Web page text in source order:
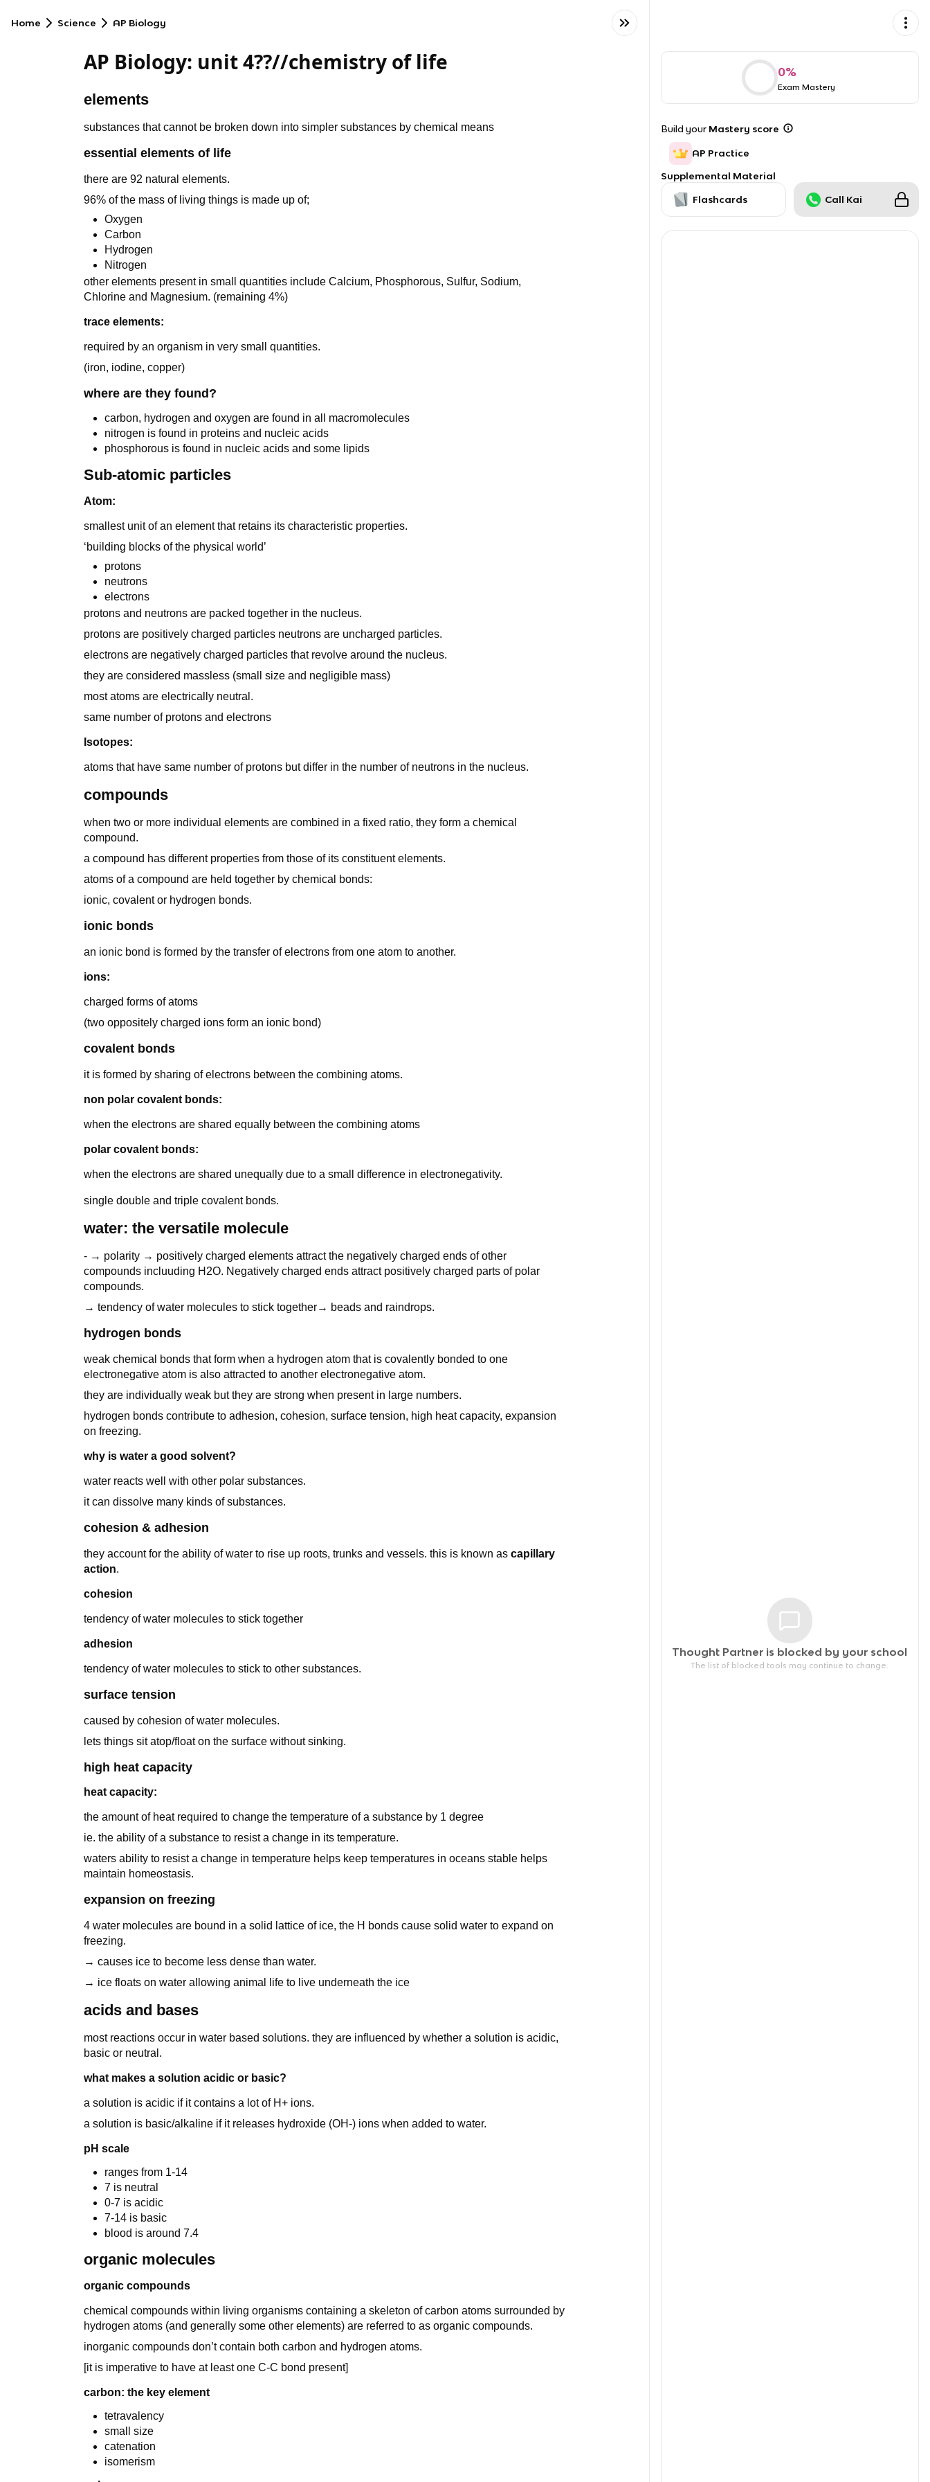
Home Science AP Biology
AP Biology: unit 4??//chemistry of life
elements
substances that cannot be broken down into simpler substances by chemical means
essential elements of life
there are 92 natural elements.
96% of the mass of living things is made up of;
Oxygen
Carbon
Hydrogen
Nitrogen
other elements present in small quantities include Calcium, Phosphorous, Sulfur, Sodium,
Chlorine and Magnesium. (remaining 4%)
trace elements:
required by an organism in very small quantities.
(iron, iodine, copper)
where are they found?
carbon, hydrogen and oxygen are found in all macromolecules
nitrogen is found in proteins and nucleic acids
phosphorous is found in nucleic acids and some lipids
Sub-atomic particles
Atom:
smallest unit of an element that retains its characteristic properties.
‘building blocks of the physical world’
protons
neutrons
electrons
protons and neutrons are packed together in the nucleus.
protons are positively charged particles neutrons are uncharged particles.
electrons are negatively charged particles that revolve around the nucleus.
they are considered massless (small size and negligible mass)
most atoms are electrically neutral.
same number of protons and electrons
Isotopes:
atoms that have same number of protons but differ in the number of neutrons in the nucleus.
compounds
when two or more individual elements are combined in a fixed ratio, they form a chemical
compound.
a compound has different properties from those of its constituent elements.
atoms of a compound are held together by chemical bonds:
ionic, covalent or hydrogen bonds.
ionic bonds
an ionic bond is formed by the transfer of electrons from one atom to another.
ions:
charged forms of atoms
(two oppositely charged ions form an ionic bond)
covalent bonds
it is formed by sharing of electrons between the combining atoms.
non polar covalent bonds:
when the electrons are shared equally between the combining atoms
polar covalent bonds:
when the electrons are shared unequally due to a small difference in electronegativity.
single double and triple covalent bonds.
water: the versatile molecule
- → polarity → positively charged elements attract the negatively charged ends of other
compounds incluuding H2O. Negatively charged ends attract positively charged parts of polar
compounds.
→ tendency of water molecules to stick together→ beads and raindrops.
hydrogen bonds
weak chemical bonds that form when a hydrogen atom that is covalently bonded to one
electronegative atom is also attracted to another electronegative atom.
they are individually weak but they are strong when present in large numbers.
hydrogen bonds contribute to adhesion, cohesion, surface tension, high heat capacity, expansion
on freezing.
why is water a good solvent?
water reacts well with other polar substances.
it can dissolve many kinds of substances.
cohesion & adhesion
they account for the ability of water to rise up roots, trunks and vessels. this is known ascapillary
action.
cohesion
tendency of water molecules to stick together
adhesion
tendency of water molecules to stick to other substances.
surface tension
caused by cohesion of water molecules.
lets things sit atop/float on the surface without sinking.
high heat capacity
heat capacity:
the amount of heat required to change the temperature of a substance by 1 degree
ie. the ability of a substance to resist a change in its temperature.
waters ability to resist a change in temperature helps keep temperatures in oceans stable helps
maintain homeostasis.
expansion on freezing
4 water molecules are bound in a solid lattice of ice, the H bonds cause solid water to expand on
freezing.
→ causes ice to become less dense than water.
→ ice floats on water allowing animal life to live underneath the ice
acids and bases
most reactions occur in water based solutions. they are influenced by whether a solution is acidic,
basic or neutral.
what makes a solution acidic or basic?
a solution is acidic if it contains a lot of H+ ions.
a solution is basic/alkaline if it releases hydroxide (OH-) ions when added to water.
pH scale
ranges from 1-14
7 is neutral
0-7 is acidic
7-14 is basic
blood is around 7.4
organic molecules
organic compounds
chemical compounds within living organisms containing a skeleton of carbon atoms surrounded by
hydrogen atoms (and generally some other elements) are referred to as organic compounds.
inorganic compounds don’t contain both carbon and hydrogen atoms.
[it is imperative to have at least one C-C bond present]
carbon: the key element
tetravalency
small size
catenation
isomerism
0%
Exam Mastery
Build your Mastery score
AP Practice
Supplemental Material
Flashcards Call Kai
Thought Partner is blocked by your school
The list of blocked tools may continue to change.